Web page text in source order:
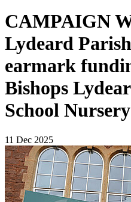
CAMPAIGN
Lydeard
earmark
Bishops
School
11 Dec 2025